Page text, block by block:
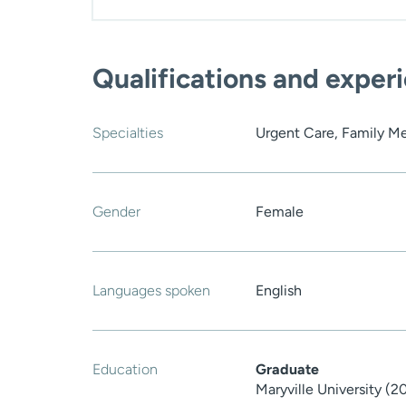
Qualifications and
Specialties Urgent Care, Family
Gender Female
Languages spoken English
Education
Graduate
Maryville University